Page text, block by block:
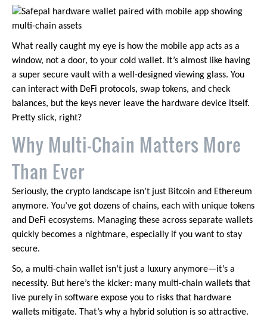
What really caught my eye is how the mobile app acts as a
window, not a door, to your cold wallet. It’s almost like having
a super secure vault with a well-designed viewing glass. You
can interact with DeFi protocols, swap tokens, and check
balances, but the keys never leave the hardware device itself.
Pretty slick, right?
Why Multi-Chain Matters More
Than Ever
Seriously, the crypto landscape isn’t just Bitcoin and Ethereum
anymore. You’ve got dozens of chains, each with unique tokens
and DeFi ecosystems. Managing these across separate wallets
quickly becomes a nightmare, especially if you want to stay
secure.
So, a multi-chain wallet isn’t just a luxury anymore—it’s a
necessity. But here’s the kicker: many multi-chain wallets that
live purely in software expose you to risks that hardware
wallets mitigate. That’s why a hybrid solution is so attractive.